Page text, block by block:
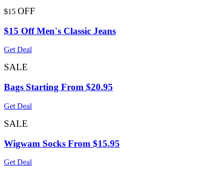
$15 OFF
$15 Off Men`s Classic Jeans
Get Deal
SALE
Bags Starting From $20.95
Get Deal
SALE
Wigwam Socks From $15.95
Get Deal